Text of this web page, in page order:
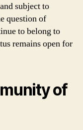
subject to
question of
to belong to
remains open for
of